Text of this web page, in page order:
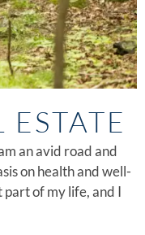
an avid road and
on health and well-
of my life, and I